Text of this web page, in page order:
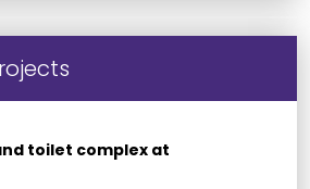
toilet complex at